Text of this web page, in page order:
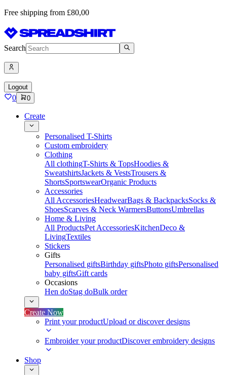
Free shipping from £80,00
Search
Logout
0 0
Create
Personalised T-Shirts
Custom embroidery
Clothing
All clothingT-Shirts & TopsHoodies &
SweatshirtsJackets & VestsTrousers &
ShortsSportswearOrganic Products
Accessories
All AccessoriesHeadwearBags & BackpacksSocks &
ShoesScarves & Neck WarmersButtonsUmbrellas
Home & Living
All ProductsPet AccessoriesKitchenDeco &
LivingTextiles
Stickers
Gifts
Personalised giftsBirthday giftsPhoto giftsPersonalised
baby giftsGift cards
Occasions
Hen doStag doBulk order
Create Now
Print your productUpload or discover designs
Embroider your productDiscover embroidery designs
Shop